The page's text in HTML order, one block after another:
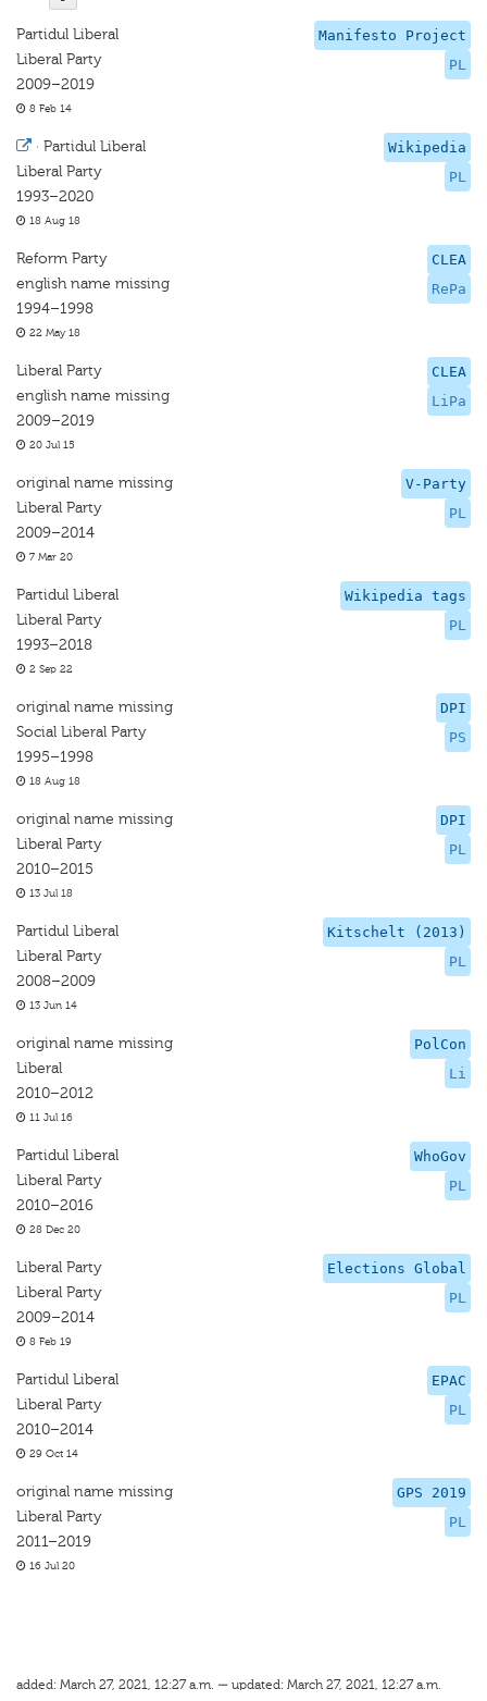
Manifesto Project
PL
Partidul Liberal
Liberal Party
2009–2019
8 Feb 14
Wikipedia
PL
· Partidul Liberal
Liberal Party
1993–2020
18 Aug 18
CLEA
RePa
Reform Party
english name missing
1994–1998
22 May 18
CLEA
LiPa
Liberal Party
english name missing
2009–2019
20 Jul 15
V-Party
PL
original name missing
Liberal Party
2009–2014
7 Mar 20
Wikipedia tags
PL
Partidul Liberal
Liberal Party
1993–2018
2 Sep 22
DPI
PS
original name missing
Social Liberal Party
1995–1998
18 Aug 18
DPI
PL
original name missing
Liberal Party
2010–2015
13 Jul 18
Kitschelt (2013)
PL
Partidul Liberal
Liberal Party
2008–2009
13 Jun 14
PolCon
Li
original name missing
Liberal
2010–2012
11 Jul 16
WhoGov
PL
Partidul Liberal
Liberal Party
2010–2016
28 Dec 20
Elections Global
PL
Liberal Party
Liberal Party
2009–2014
8 Feb 19
EPAC
PL
Partidul Liberal
Liberal Party
2010–2014
29 Oct 14
GPS 2019
PL
original name missing
Liberal Party
2011–2019
16 Jul 20
added: March 27, 2021, 12:27 a.m. — updated: March 27, 2021, 12:27 a.m.